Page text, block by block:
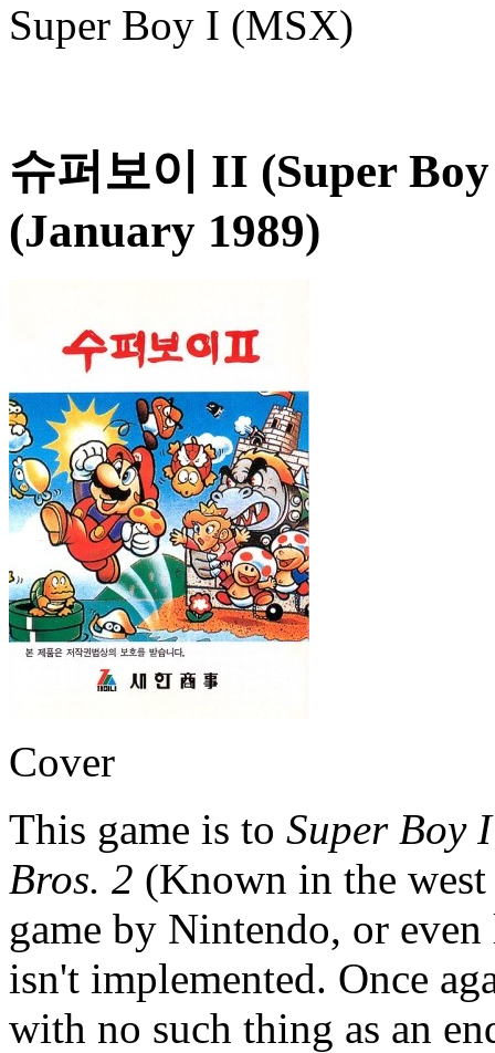
Super Boy I (MSX)
슈퍼보이 II (Super
(January 1989)
Cover
This game is to Super Boy I
Bros. 2 (Known in the
game by Nintendo, or
isn't implemented. Once
with no such thing as an